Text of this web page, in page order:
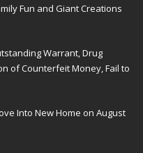
Fun and Giant Creations
Warrant, Drug
of Counterfeit Money, Fail to
Into New Home on August